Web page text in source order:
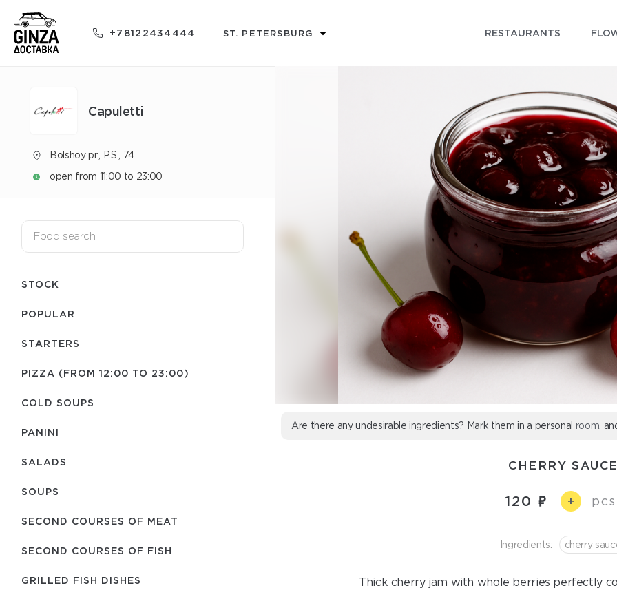
+78122434444 ST. PETERSBURG RESTAURANTS
Capuletti
Bolshoy pr., P.S., 74
open from 11:00 to 23:00
STOCK
POPULAR
STARTERS
PIZZA (FROM 12:00 TO 23:00)
COLD SOUPS
PANINI
SALADS
SOUPS
SECOND COURSES OF MEAT
SECOND COURSES OF FISH
GRILLED FISH DISHES
Are there any undesirable ingredients? Mark them in a personal room ,
CHERRY
120 +
Ingredients: cherry
Thick cherry jam with whole berries perfectly